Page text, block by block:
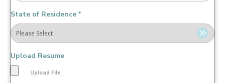
State of Residence *
Upload Resume